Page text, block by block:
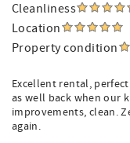
Cleanliness
Location
Property condition
Excellent rental,
as well back when our
improvements, clean.
again.